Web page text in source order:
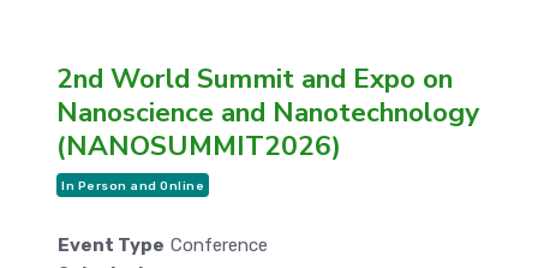
2nd World Summit and Expo on
Nanoscience and Nanotechnology
(NANOSUMMIT2026)
In Person and Online
Event Type Conference